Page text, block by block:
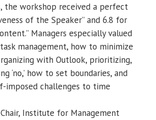
the workshop received a perfect
of the Speaker” and 6.8 for
Managers especially valued
management, how to minimize
with Outlook, prioritizing,
‘no,’ how to set boundaries, and
imposed challenges to time
Institute for Management